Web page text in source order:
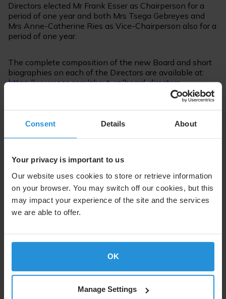
Consent Details About
Your privacy is important to us
Our website uses cookies to store or retrieve information
on your browser. You may switch off our cookies, but this
may impact your experience of the site and the services
we are able to offer.
OK
Manage Settings
Directors elected Mr Frank Esser as Chairperson for a
period of one year and both Mrs Tsega Gebreyes and
Mrs Anne-Catherine Ries as Vice-Chairperson also for a
period of one year.
The complete composition of the new Board and short
biographies on each of the Directors are available at:
https://www.ses.com/about-us/board-directors
The 2020 Annual Report is available for download at:
https://www.ses.com/investors/annual-reports
Suzanne Ong
External Communications
Tel. +352 710 725 500
suzanne.ong@ses.com